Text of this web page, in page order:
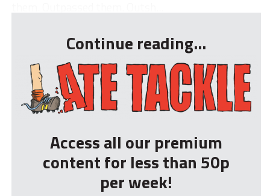
Continue reading...
Access all our premium
content for less than 50p
per week!